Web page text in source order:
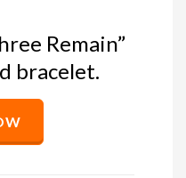
Remain”
bracelet.